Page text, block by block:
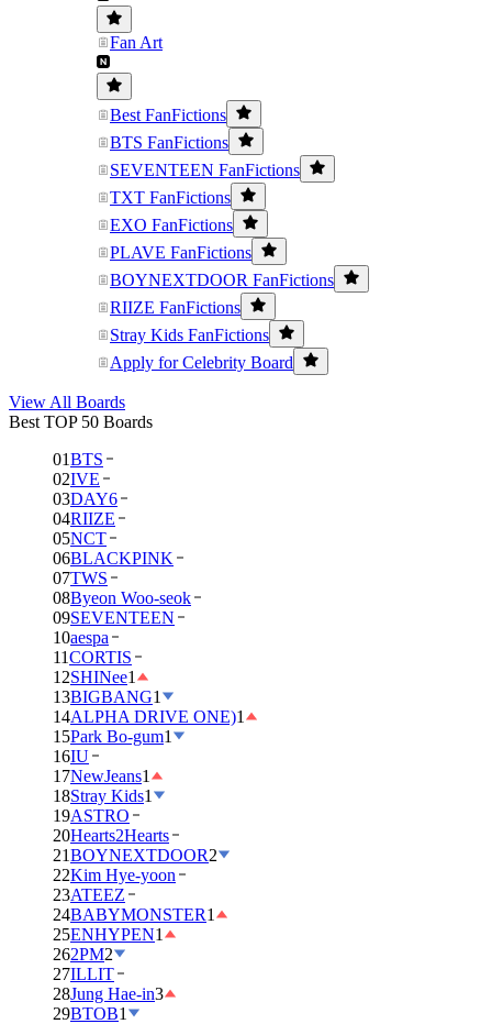
Fan Art
Best FanFictions
BTS FanFictions
SEVENTEEN FanFictions
TXT FanFictions
EXO FanFictions
PLAVE FanFictions
BOYNEXTDOOR FanFictions
RIIZE FanFictions
Stray Kids FanFictions
Apply for Celebrity Board
View All Boards
Best TOP 50 Boards
01BTS
02IVE
03DAY6
04RIIZE
05NCT
06BLACKPINK
07TWS
08Byeon Woo-seok
09SEVENTEEN
10aespa
11CORTIS
12SHINee1
13BIGBANG1
14ALPHA DRIVE ONE)1
15Park Bo-gum1
16IU
17NewJeans1
18Stray Kids1
19ASTRO
20Hearts2Hearts
21BOYNEXTDOOR2
22Kim Hye-yoon
23ATEEZ
24BABYMONSTER1
25ENHYPEN1
262PM2
27ILLIT
28Jung Hae-in3
29BTOB1